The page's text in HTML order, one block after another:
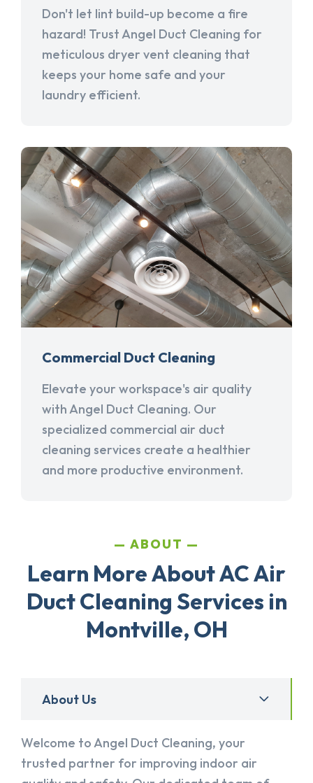
Don't let lint build-up become a fire
hazard! Trust Angel Duct Cleaning for
meticulous dryer vent cleaning that
keeps your home safe and your
laundry efficient.
Commercial Duct Cleaning
Elevate your workspace's air quality
with Angel Duct Cleaning. Our
specialized commercial air duct
cleaning services create a healthier
and more productive environment.
ABOUT
Learn More About AC Air
Duct Cleaning Services in
Montville, OH
About Us
Welcome to Angel Duct Cleaning, your
trusted partner for improving indoor air